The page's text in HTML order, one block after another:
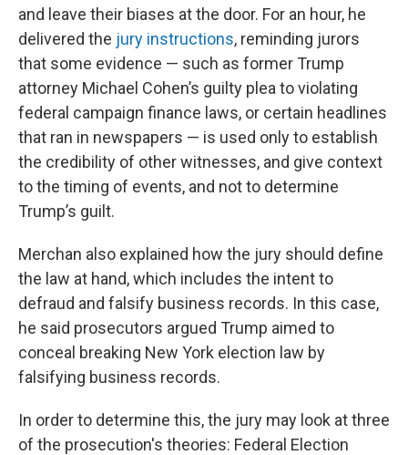
and leave their biases at the door. For an hour, he
delivered the jury instructions, reminding jurors
that some evidence — such as former Trump
attorney Michael Cohen’s guilty plea to violating
federal campaign finance laws, or certain headlines
that ran in newspapers — is used only to establish
the credibility of other witnesses, and give context
to the timing of events, and not to determine
Trump’s guilt.
Merchan also explained how the jury should define
the law at hand, which includes the intent to
defraud and falsify business records. In this case,
he said prosecutors argued Trump aimed to
conceal breaking New York election law by
falsifying business records.
In order to determine this, the jury may look at three
of the prosecution's theories: Federal Election